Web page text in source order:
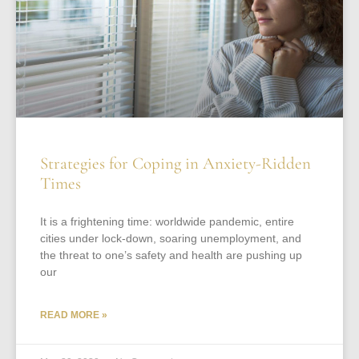
Strategies for Coping in Anxiety-Ridden
Times
It is a frightening time: worldwide pandemic, entire
cities under lock-down, soaring unemployment, and
the threat to one’s safety and health are pushing up
our
READ MORE »